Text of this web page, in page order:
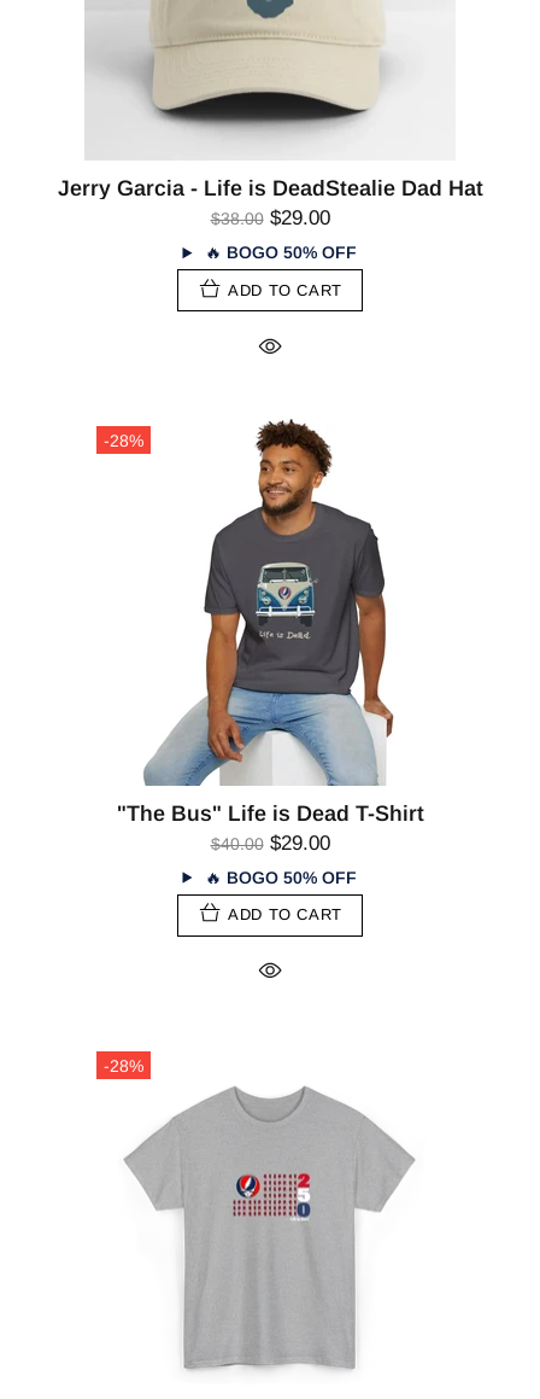
Jerry Garcia - Life is DeadStealie Dad Hat
$38.00 $29.00
🔥 BOGO 50% OFF
ADD TO CART
-28%
"The Bus" Life is Dead T-Shirt
$40.00 $29.00
🔥 BOGO 50% OFF
ADD TO CART
-28%